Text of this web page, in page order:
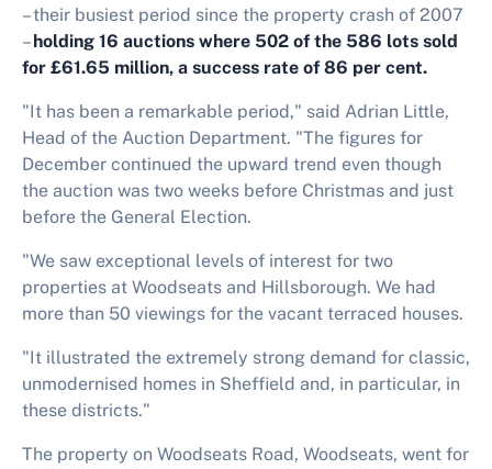
– their busiest period since the property crash of 2007
–holding 16 auctions where 502 of the 586 lots sold
for £61.65 million, a success rate of 86 per cent.
"It has been a remarkable period," said Adrian Little,
Head of the Auction Department. "The figures for
December continued the upward trend even though
the auction was two weeks before Christmas and just
before the General Election.
"We saw exceptional levels of interest for two
properties at Woodseats and Hillsborough. We had
more than 50 viewings for the vacant terraced houses.
"It illustrated the extremely strong demand for classic,
unmodernised homes in Sheffield and, in particular, in
these districts."
The property on Woodseats Road, Woodseats, went for